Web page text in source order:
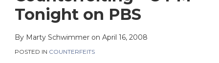
Tonight on PBS
By Marty Schwimmer on April 16, 2008
POSTED IN COUNTERFEITS
LinkedIn